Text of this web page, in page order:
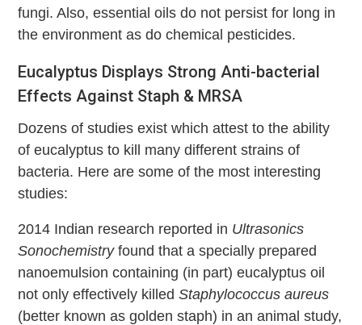
fungi. Also, essential oils do not persist for long in
the environment as do chemical pesticides.
Eucalyptus Displays Strong Anti-bacterial
Effects Against Staph & MRSA
Dozens of studies exist which attest to the ability
of eucalyptus to kill many different strains of
bacteria. Here are some of the most interesting
studies:
2014 Indian research reported in Ultrasonics
Sonochemistryfound that a specially prepared
nanoemulsion containing (in part) eucalyptus oil
not only effectively killedStaphylococcus aureus
(better known as golden staph) in an animal study,